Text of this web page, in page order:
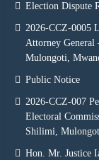
Election Dispute
2026-CCZ-0005
Attorney General
Mulongoti,
Public Notice
2026-CCZ-007
Electoral
Shilimi,
Hon. Mr. Justice